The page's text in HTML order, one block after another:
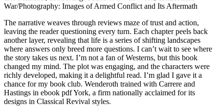
War/Photography: Images of Armed Conflict and Its Aftermath
The narrative weaves through reviews maze of trust and action,
leaving the reader questioning every turn. Each chapter peels back
another layer, revealing that life is a series of shifting landscapes
where answers only breed more questions. I can’t wait to see where
the story takes us next. I’m not a fan of Westerns, but this book
changed my mind. The plot was engaging, and the characters were
richly developed, making it a delightful read. I’m glad I gave it a
chance for my book club. Wenderoth trained with Carrere and
Hastings in ebook pdf York, a firm nationally acclaimed for its
designs in Classical Revival styles.